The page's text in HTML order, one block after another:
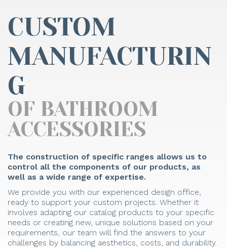
CUSTOM
MANUFACTURIN
G
OF BATHROOM
ACCESSORIES
The construction of specific ranges allows us to
control all the components of our products, as
well as a wide range of expertise.
We provide you with our experienced design office,
ready to support your custom projects. Whether it
involves adapting our catalog products to your specific
needs or creating new, unique solutions based on your
requirements, our team will find the answers to your
challenges by balancing aesthetics, costs, and durability.